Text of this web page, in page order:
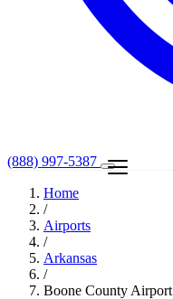
(888) 997-5387
Home
/
Airports
/
Arkansas
/
Boone County Airport